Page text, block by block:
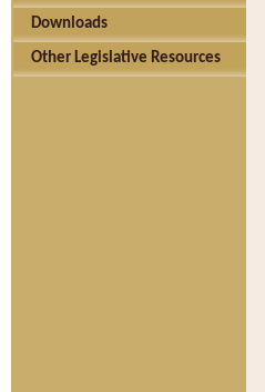
Downloads
Other Legislative Resources